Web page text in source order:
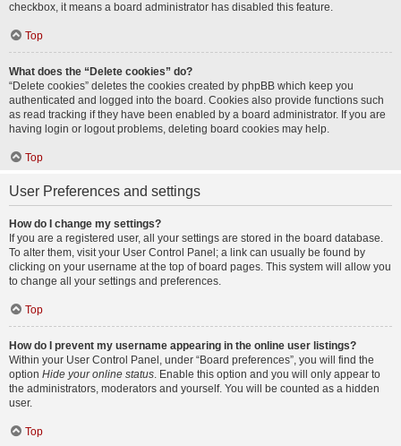
checkbox, it means a board administrator has disabled this feature.
Top
What does the “Delete cookies” do?
“Delete cookies” deletes the cookies created by phpBB which keep you
authenticated and logged into the board. Cookies also provide functions such
as read tracking if they have been enabled by a board administrator. If you are
having login or logout problems, deleting board cookies may help.
Top
User Preferences and settings
How do I change my settings?
If you are a registered user, all your settings are stored in the board database.
To alter them, visit your User Control Panel; a link can usually be found by
clicking on your username at the top of board pages. This system will allow you
to change all your settings and preferences.
Top
How do I prevent my username appearing in the online user listings?
Within your User Control Panel, under “Board preferences”, you will find the
option Hide your online status. Enable this option and you will only appear to
the administrators, moderators and yourself. You will be counted as a hidden
user.
Top